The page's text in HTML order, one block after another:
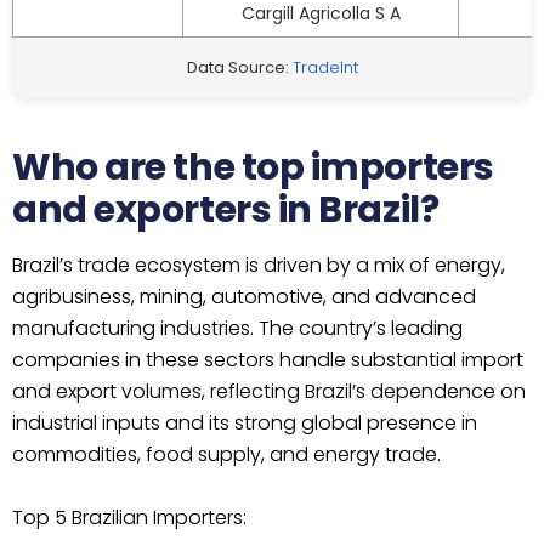
Cargill Agricolla S A
Data Source: TradeInt
Who are the top importers
and exporters in Brazil?
Brazil’s trade ecosystem is driven by a mix of energy,
agribusiness, mining, automotive, and advanced
manufacturing industries. The country’s leading
companies in these sectors handle substantial import
and export volumes, reflecting Brazil’s dependence on
industrial inputs and its strong global presence in
commodities, food supply, and energy trade.
Top 5 Brazilian Importers: